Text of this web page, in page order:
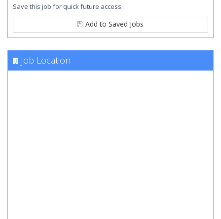
Save this job for quick future access.
Add to Saved Jobs
Job Location